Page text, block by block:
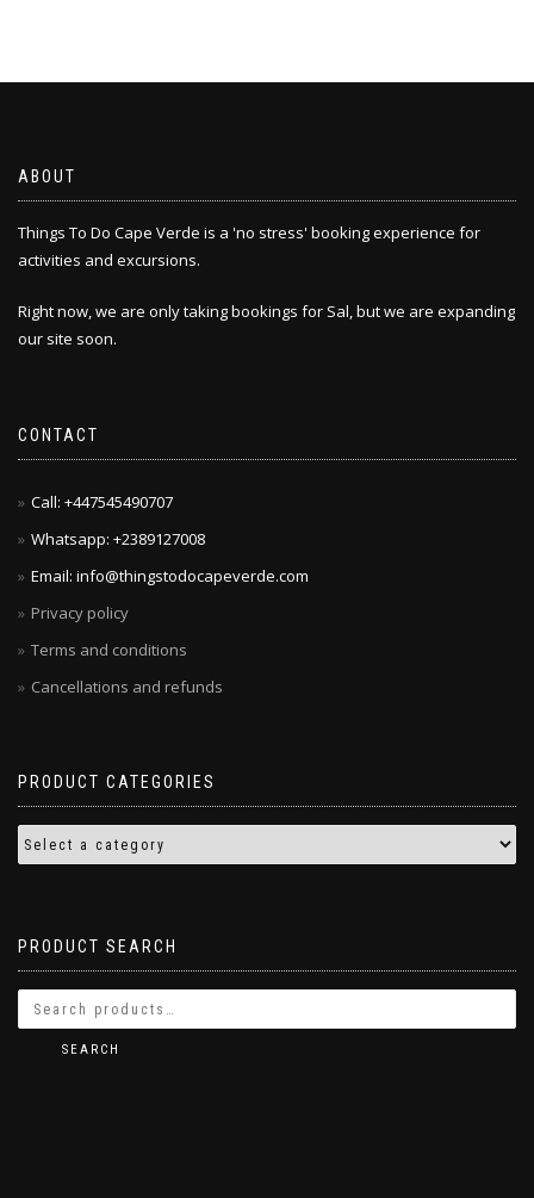
ABOUT
Things To Do Cape Verde is a 'no stress' booking experience for
activities and excursions.
Right now, we are only taking bookings for Sal, but we are expanding
our site soon.
CONTACT
Call: +447545490707
Whatsapp: +2389127008
Email: info@thingstodocapeverde.com
Privacy policy
Terms and conditions
Cancellations and refunds
PRODUCT CATEGORIES
PRODUCT SEARCH
SEARCH